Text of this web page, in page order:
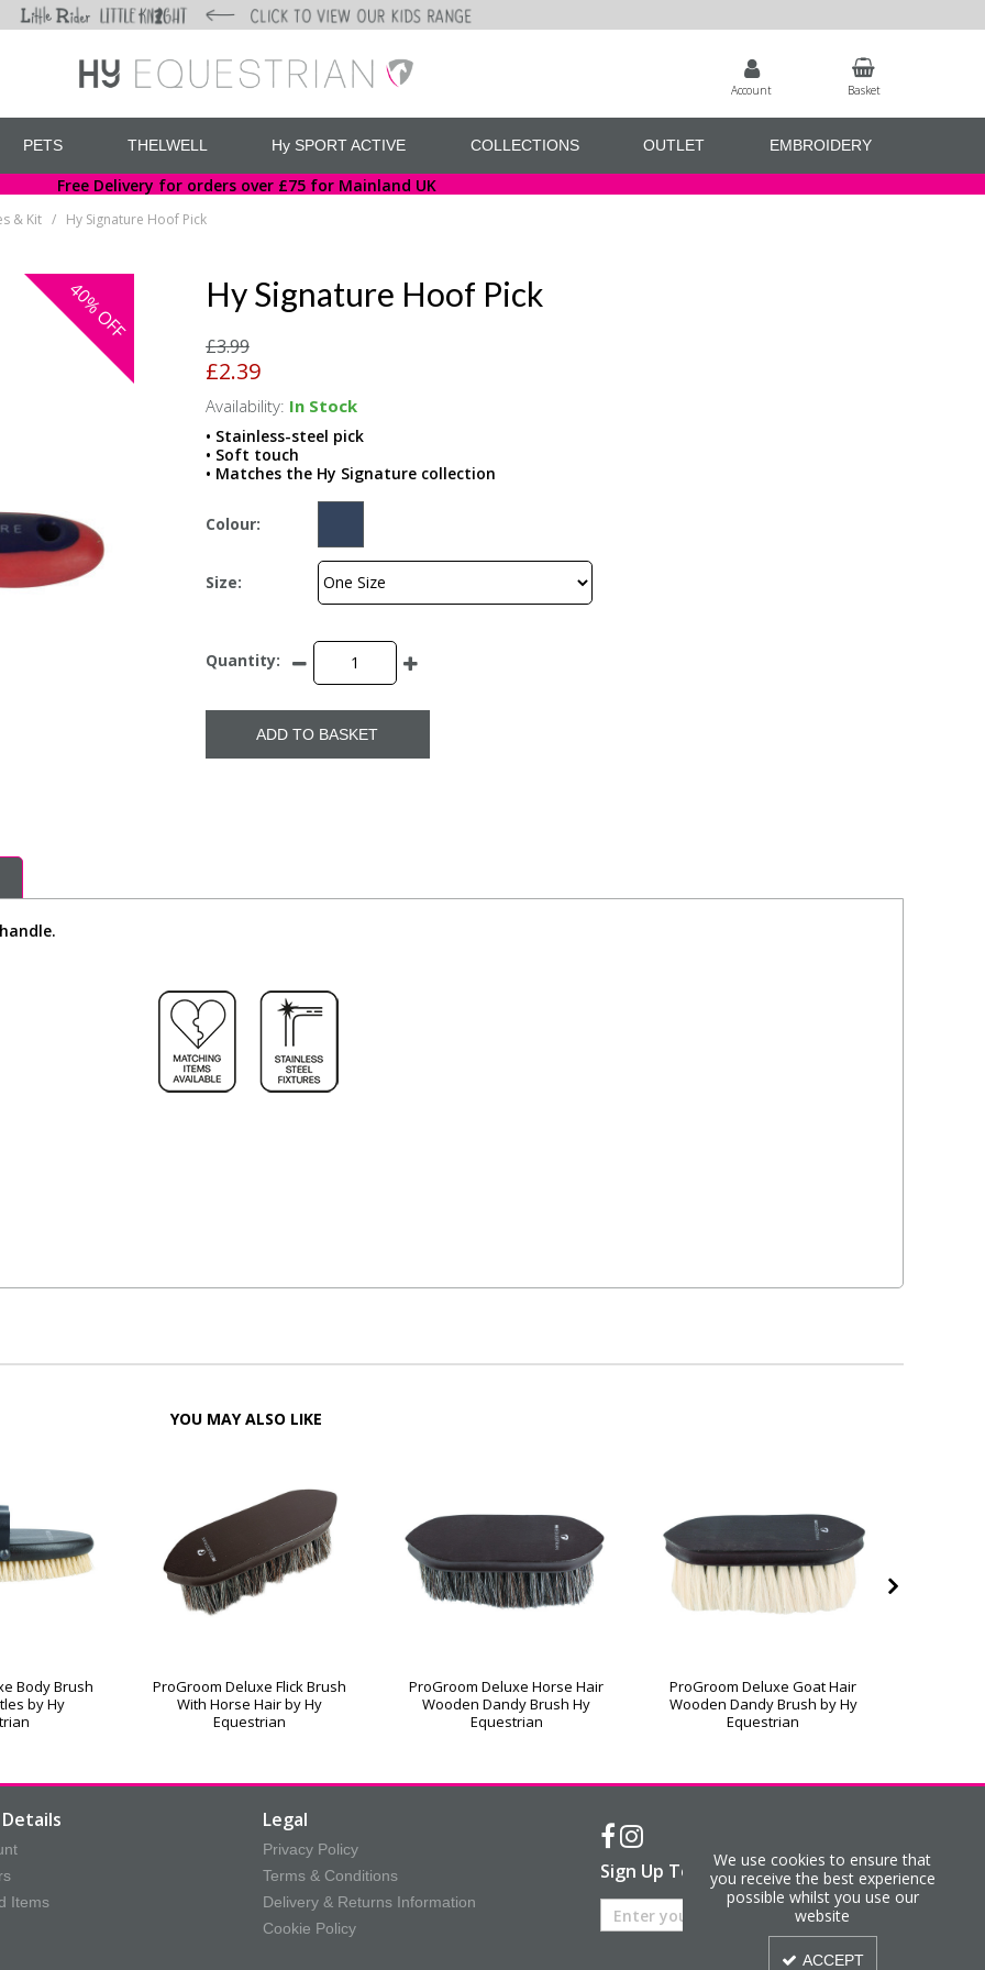
Account Basket
PETS THELWELL Hy SPORT ACTIVE COLLECTIONS OUTLET EMBROIDERY
Free Delivery for orders over £75 for Mainland UK
& Kit / Hy Signature Hoof Pick
40%
OFF
Hy Signature Hoof Pick
£3.99
£2.39
Availability: In Stock
• Stainless-steel pick
• Soft touch
• Matches the Hy Signature collection
Colour:
Size:
Quantity:
ADD TO BASKET
YOU MAY ALSO LIKE
Body Brush
by Hy
ProGroom Deluxe Flick Brush
With Horse Hair by Hy
Equestrian
ProGroom Deluxe Horse Hair
Wooden Dandy Brush Hy
Equestrian
ProGroom Deluxe Goat Hair
Wooden Dandy Brush by Hy
Equestrian
Items
Legal
Privacy Policy
Terms & Conditions
Delivery & Returns Information
Cookie Policy
Sign Up To Our Newsletter
We use cookies to ensure that
you receive the best experience
possible whilst you use our
website
ACCEPT